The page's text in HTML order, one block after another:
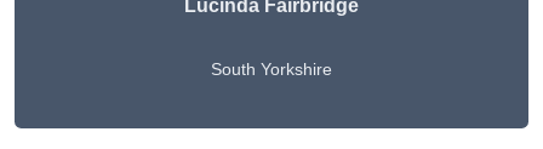
Lucinda Fairbridge
South Yorkshire